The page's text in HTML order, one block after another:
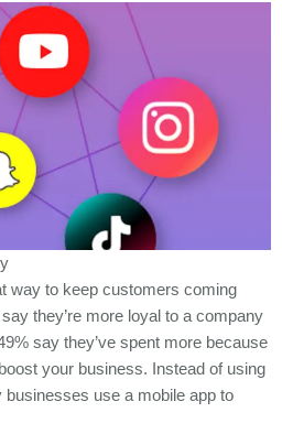
way to keep customers coming
they’re more loyal to a company
say they’ve spent more because
your business. Instead of using
use a mobile app to